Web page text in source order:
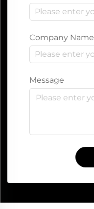
Company Name
Message